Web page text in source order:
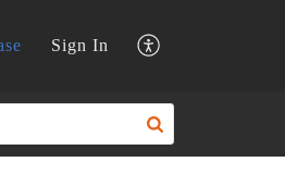
Sign In